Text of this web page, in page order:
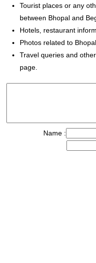
Tourist places or any
between Bhopal and
Hotels, restaurant
Photos related to
Travel queries and
page.
Name :